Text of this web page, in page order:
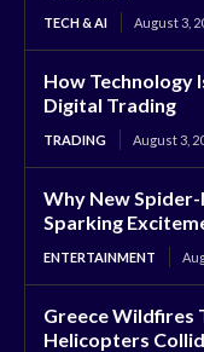
TECH & AI August 3,
How Technology
Digital Trading
TRADING August 3,
Why New
Sparking
ENTERTAINMENT
Greece Wildfires
Helicopters